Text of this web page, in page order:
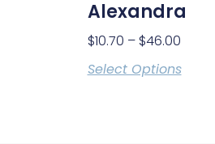
Alexandra
$10.70 – $46.00
Select Options